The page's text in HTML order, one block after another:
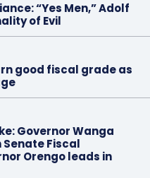
“Yes Men,” Adolf
of Evil
good fiscal grade as
Governor Wanga
Fiscal
Orengo leads in